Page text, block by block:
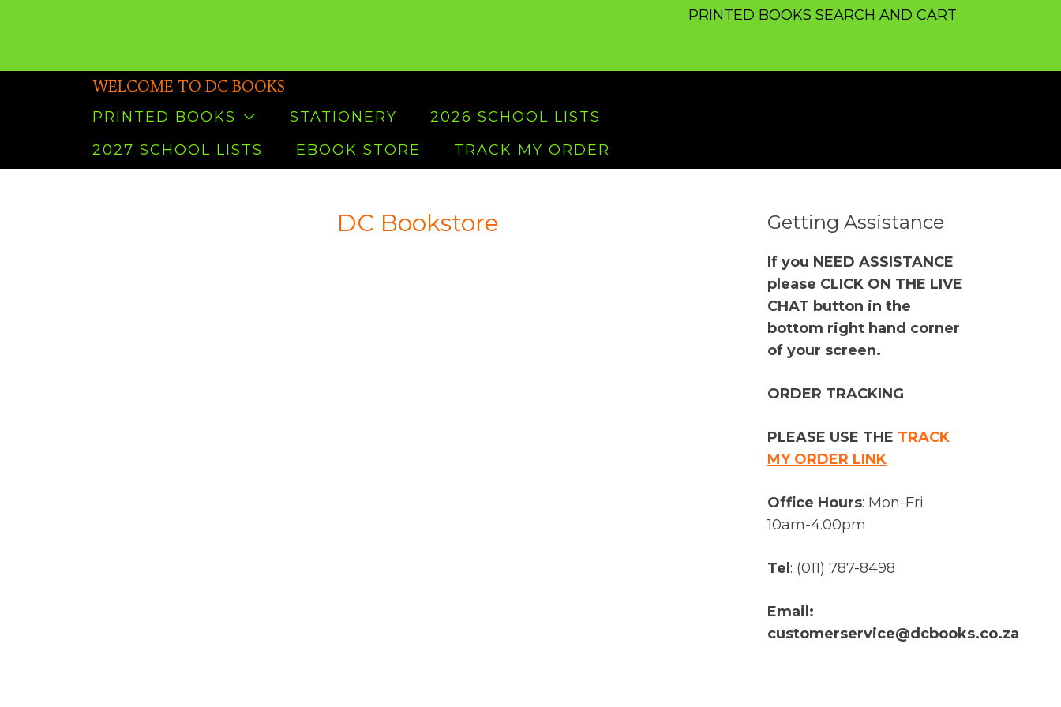
PRINTED BOOKS SEARCH AND CART
WELCOME TO DC BOOKS
PRINTED BOOKS STATIONERY
2026 SCHOOL LISTS
2027 SCHOOL LISTS
EBOOK STORE TRACK MY ORDER
DC Bookstore Getting Assistance
If you NEED ASSISTANCE
please CLICK ON THE LIVE
CHAT button in the
bottom right hand corner
of your screen.
ORDER TRACKING
PLEASE USE THE TRACK
MY ORDER LINK
Office Hours: Mon-Fri
10am-4.00pm
Tel : (011) 787-8498
Email:
customerservice@dcbooks.co.za